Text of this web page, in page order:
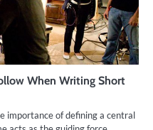
When Writing Short
importance of defining a central